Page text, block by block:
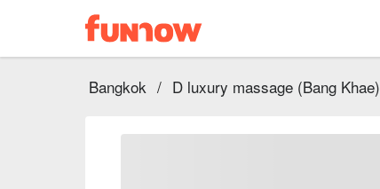
Bangkok / D luxury massage (Bang Khae)